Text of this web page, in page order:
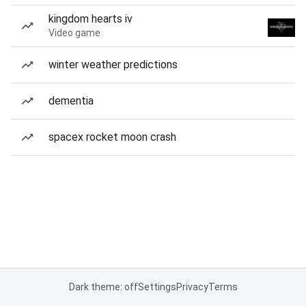
kingdom hearts iv
Video game
winter weather predictions
dementia
spacex rocket moon crash
Dark theme: offSettingsPrivacyTerms